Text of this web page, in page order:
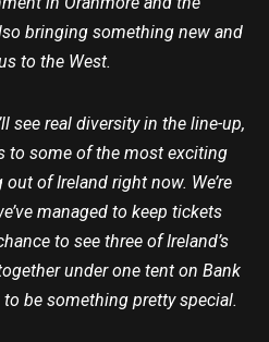
bringing something new and
to the West.
see real diversity in the line-up,
to some of the most exciting
of Ireland right now. We’re
managed to keep tickets
to see three of Ireland’s
under one tent on Bank
be something pretty special.